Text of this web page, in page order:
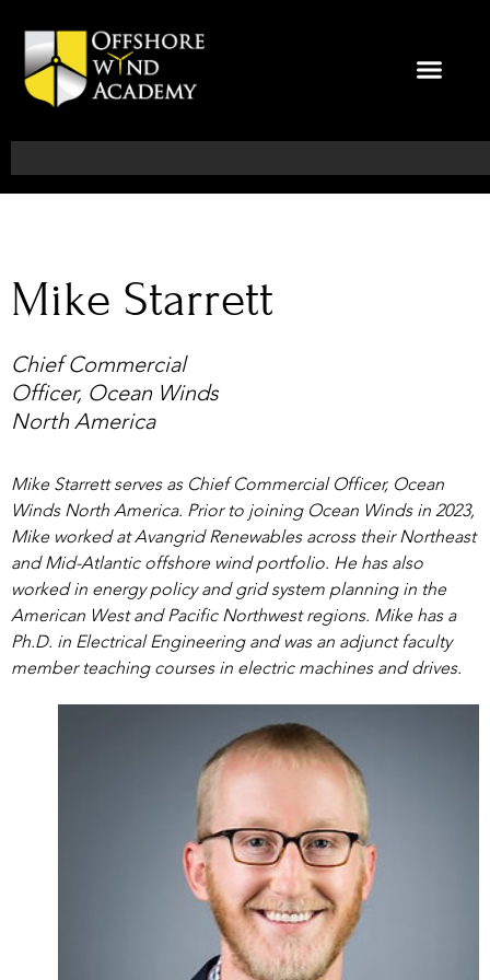
content
Mike Starrett
Chief Commercial
Officer, Ocean Winds
North America
Mike Starrett serves as Chief Commercial Officer, Ocean
Winds North America. Prior to joining Ocean Winds in 2023,
Mike worked at Avangrid Renewables across their Northeast
and Mid-Atlantic offshore wind portfolio. He has also
worked in energy policy and grid system planning in the
American West and Pacific Northwest regions. Mike has a
Ph.D. in Electrical Engineering and was an adjunct faculty
member teaching courses in electric machines and drives.